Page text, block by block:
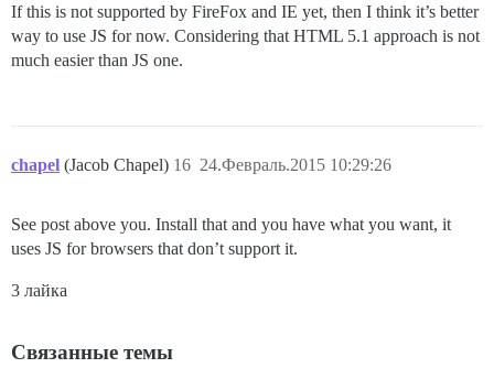
If this is not supported by FireFox and IE yet, then I think it’s better
way to use JS for now. Considering that HTML 5.1 approach is not
much easier than JS one.
chapel (Jacob Chapel) 24.Февраль.2015 10:29:26
16
See post above you. Install that and you have what you want, it
uses JS for browsers that don’t support it.
3 лайка
Связанные темы